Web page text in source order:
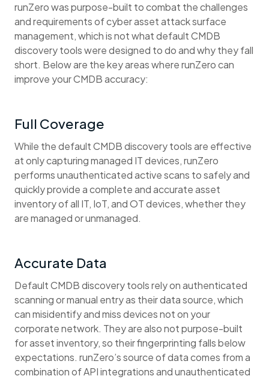
runZero was purpose-built to combat the challenges
and requirements of cyber asset attack surface
management, which is not what default CMDB
discovery tools were designed to do and why they fall
short. Below are the key areas where runZero can
improve your CMDB accuracy:
Full Coverage
While the default CMDB discovery tools are effective
at only capturing managed IT devices, runZero
performs unauthenticated active scans to safely and
quickly provide a complete and accurate asset
inventory of all IT, IoT, and OT devices, whether they
are managed or unmanaged.
Accurate Data
Default CMDB discovery tools rely on authenticated
scanning or manual entry as their data source, which
can misidentify and miss devices not on your
corporate network. They are also not purpose-built
for asset inventory, so their fingerprinting falls below
expectations. runZero’s source of data comes from a
combination of API integrations and unauthenticated